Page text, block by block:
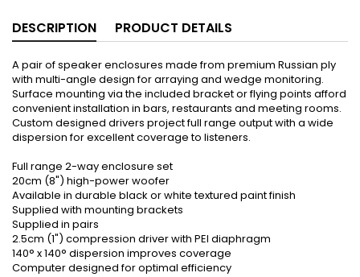
DESCRIPTION PRODUCT DETAILS
A pair of speaker enclosures made from premium Russian ply
with multi-angle design for arraying and wedge monitoring.
Surface mounting via the included bracket or flying points afford
convenient installation in bars, restaurants and meeting rooms.
Custom designed drivers project full range output with a wide
dispersion for excellent coverage to listeners.
Full range 2-way enclosure set
20cm (8") high-power woofer
Available in durable black or white textured paint finish
Supplied with mounting brackets
Supplied in pairs
2.5cm (1") compression driver with PEI diaphragm
140° x 140° dispersion improves coverage
Computer designed for optimal efficiency